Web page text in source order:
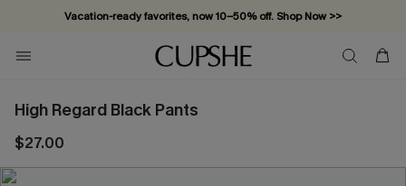
Vacation-ready favorites, now 10–50% off. Shop Now >>
Subscribe & enjoy 15% off — no minimum required!
High Regard Black Pants
$27.00